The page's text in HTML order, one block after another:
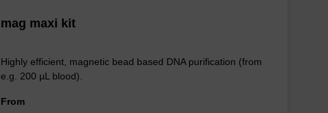
mag maxi kit
Highly efficient, magnetic bead based DNA purification (from
e.g. 200 µL blood).
From